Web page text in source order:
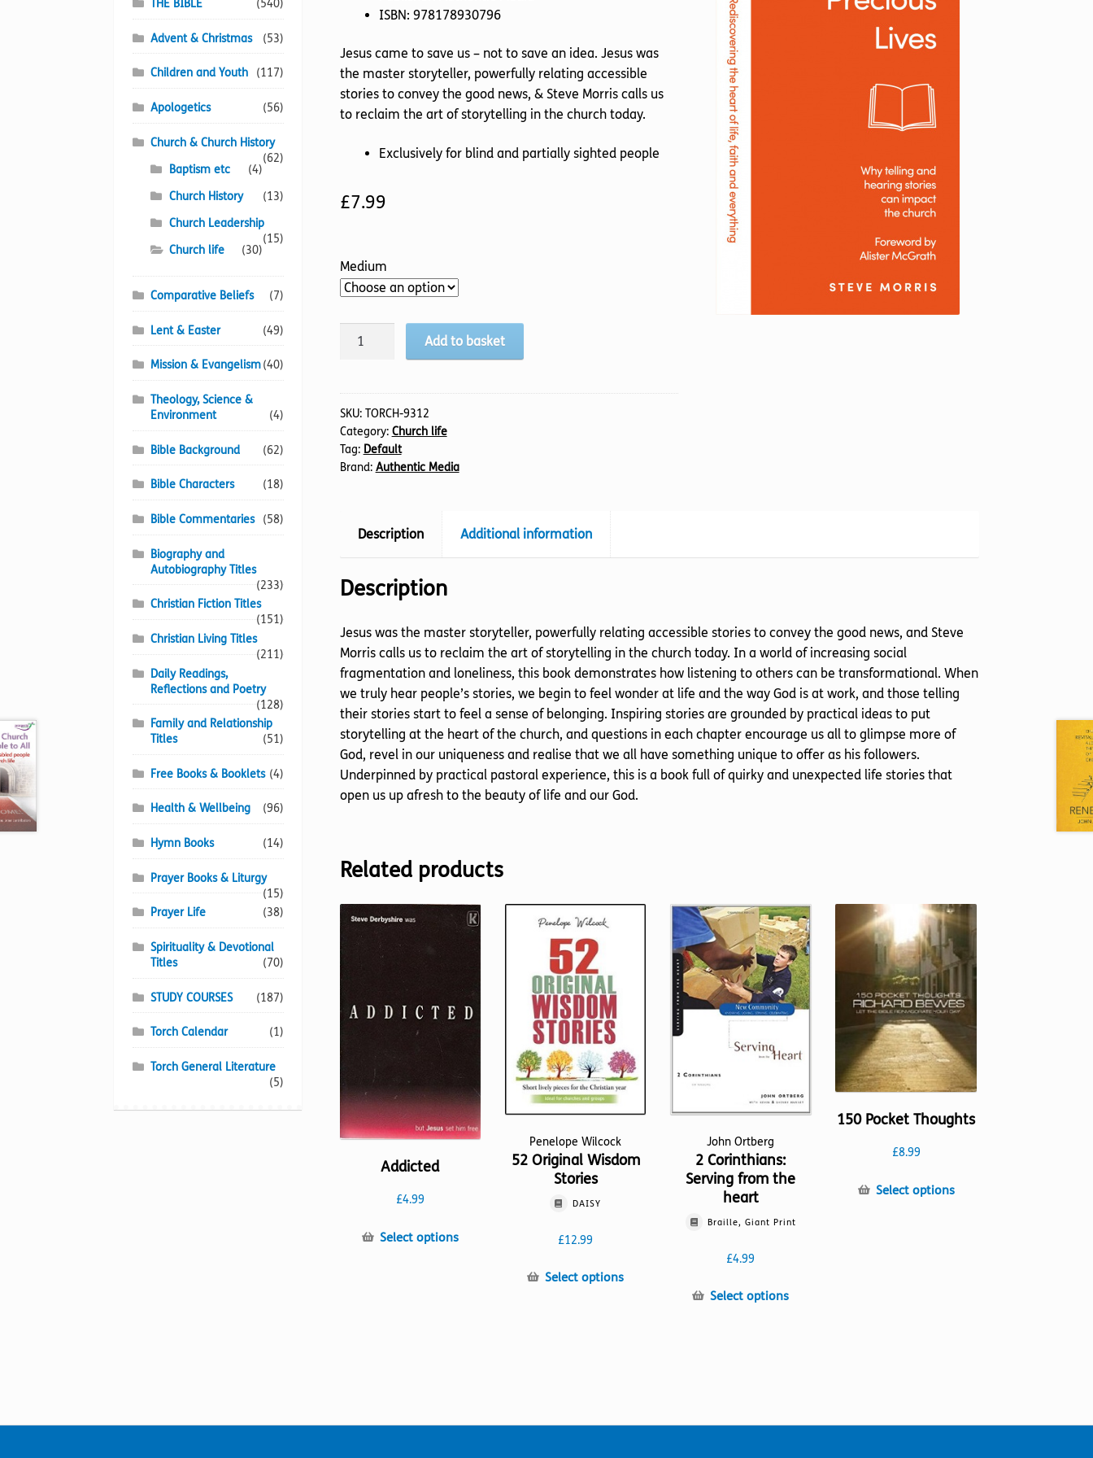
ISBN: 978178930796
Jesus came to save us – not to save an idea. Jesus was
the master storyteller, powerfully relating accessible
stories to convey the good news, & Steve Morris calls us
to reclaim the art of storytelling in the church today.
Exclusively for blind and partially sighted people
£7.99
Medium
Our
quantity
Add to basket
SKU: TORCH-9312
Category: Church life
Tag: Default
Brand: Authentic Media
Description Additional information
Description
Jesus was the master storyteller, powerfully relating accessible stories to convey the good news, and Steve
Morris calls us to reclaim the art of storytelling in the church today. In a world of increasing social
fragmentation and loneliness, this book demonstrates how listening to others can be transformational. When
we truly hear people’s stories, we begin to feel wonder at life and the way God is at work, and those telling
their stories start to feel a sense of belonging. Inspiring stories are grounded by practical ideas to put
storytelling at the heart of the church, and questions in each chapter encourage us all to glimpse more of
God, revel in our uniqueness and realise that we all have something unique to offer as his followers.
Underpinned by practical pastoral experience, this is a book full of quirky and unexpected life stories that
open us up afresh to the beauty of life and our God.
Related products
Addicted
£4.99
Select optionsThis
Penelope Wilcock
52 Original Wisdom
Stories
DAISY
£12.99
Select optionsThis
John Ortberg
2 Corinthians:
Serving from the
heart
Braille, Giant Print
£4.99
Select optionsThis
150 Pocket Thoughts
£8.99
Select optionsThis
THE BIBLE (540)
Advent & Christmas (53)
Children and Youth (117)
Apologetics (56)
Church & Church History
(62)
Baptism etc
(4)
Church History
(13)
Church Leadership
(15)
Church life
(30)
Comparative Beliefs (7)
Lent & Easter (49)
Mission & Evangelism(40)
Theology, Science &
Environment
(4)
Bible Background (62)
Bible Characters (18)
Bible Commentaries (58)
Biography and
Autobiography Titles
(233)
Christian Fiction Titles
(151)
Christian Living Titles
(211)
Daily Readings,
Reflections and Poetry
(128)
Family and Relationship
Titles
(51)
Free Books & Booklets (4)
Health & Wellbeing (96)
Hymn Books (14)
Prayer Books & Liturgy
(15)
Prayer Life
(38)
Spirituality & Devotional
Titles
(70)
STUDY COURSES (187)
Torch Calendar (1)
Torch General Literature
(5)